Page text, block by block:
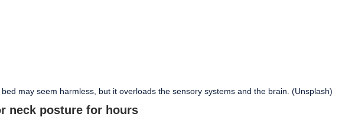
may seem harmless, but it overloads the sensory systems and the brain. (Unsplash)
neck posture for hours